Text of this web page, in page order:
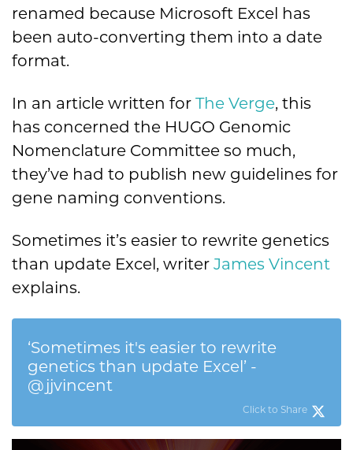
renamed because Microsoft Excel has
been auto-converting them into a date
format.
In an article written for The Verge, this
has concerned the HUGO Genomic
Nomenclature Committee so much,
they’ve had to publish new guidelines for
gene naming conventions.
Sometimes it’s easier to rewrite genetics
than update Excel, writer James Vincent
explains.
‘Sometimes it's easier to rewrite
genetics than update Excel’ -
@jjvincent
Click to Share